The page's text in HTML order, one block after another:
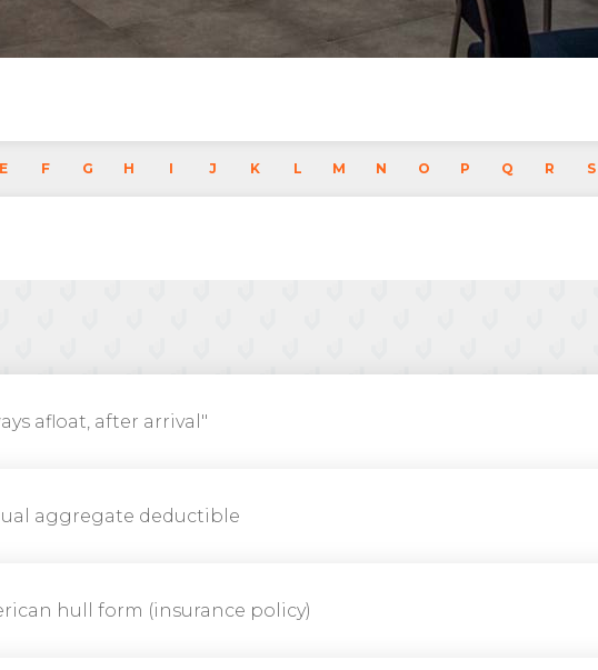
E F G H I J K L M N O P Q R S
afloat, after arrival"
aggregate deductible
hull form (insurance policy)